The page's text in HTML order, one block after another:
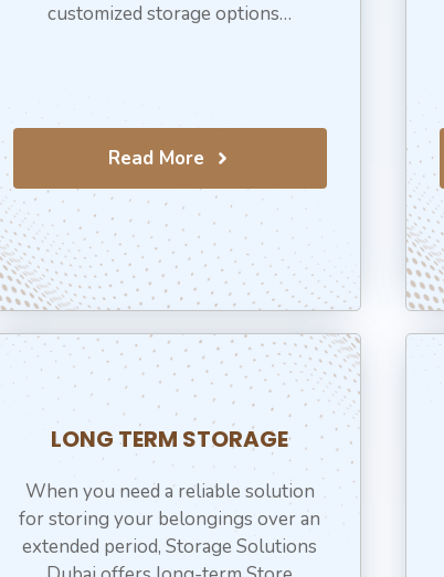
customized storage options…
Read More
LONG TERM STORAGE
When you need a reliable solution
for storing your belongings over an
extended period, Storage Solutions